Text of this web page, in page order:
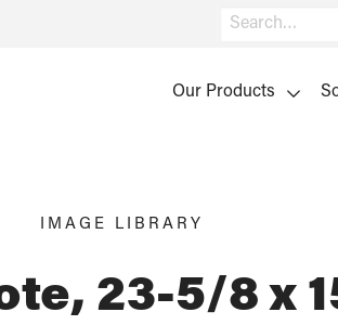
Our Products
IMAGE LIBRARY
23-5/8 x